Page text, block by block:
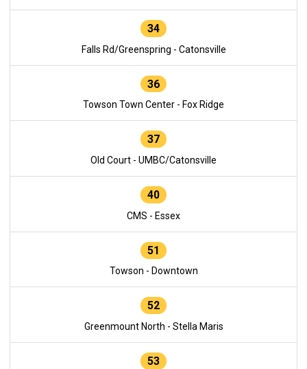
34
Falls Rd/Greenspring - Catonsville
36
Towson Town Center - Fox Ridge
37
Old Court - UMBC/Catonsville
40
CMS - Essex
51
Towson - Downtown
52
Greenmount North - Stella Maris
53